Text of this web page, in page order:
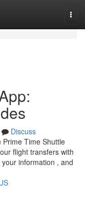
Discuss
Time Shuttle
flight transfers with
information , and